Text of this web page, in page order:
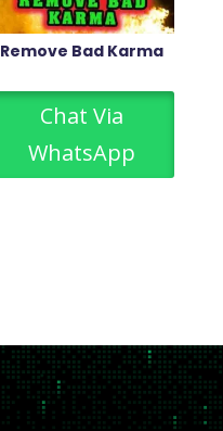
Remove Bad Karma
Chat Via
WhatsApp